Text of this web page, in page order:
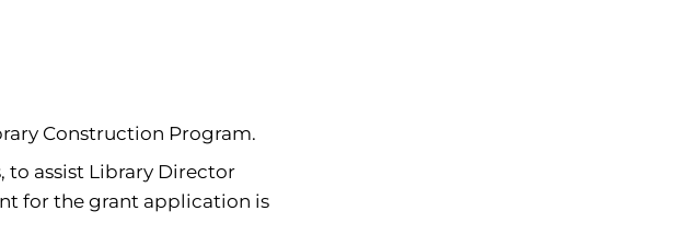
Construction Program.
to assist Library Director
for the grant application is